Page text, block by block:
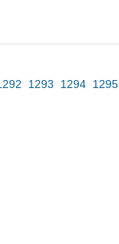
1293 1294 1295